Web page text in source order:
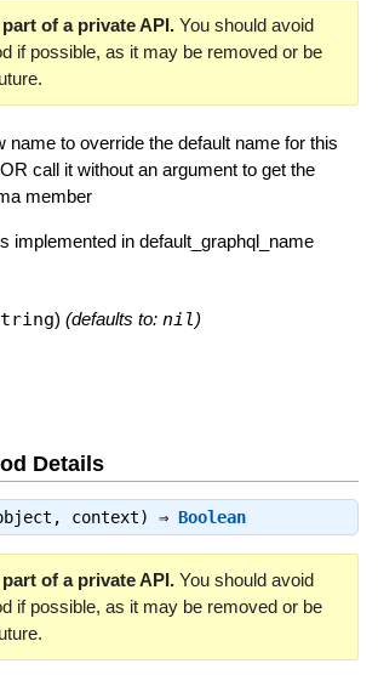
of a private API.You should avoid
if possible, as it may be removed or be
name to override the default name for this
call it without an argument to get the
member
implemented in default_graphql_name
) (defaults to: nil)
Details
context) ⇒ Boolean
of a private API.You should avoid
if possible, as it may be removed or be